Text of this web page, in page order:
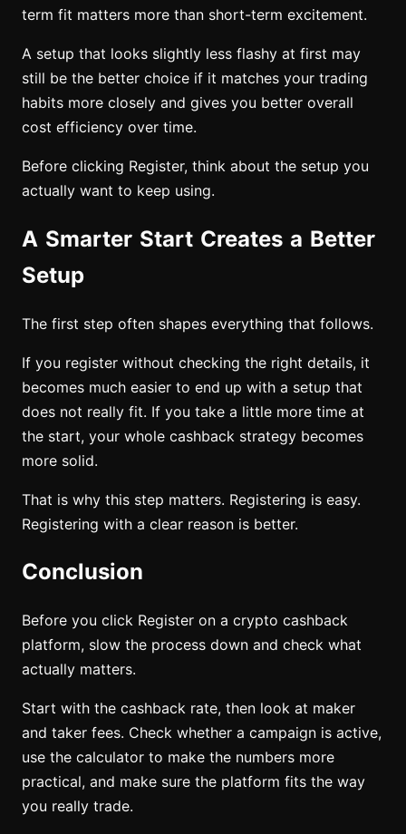
term fit matters more than short-term excitement.
A setup that looks slightly less flashy at first may
still be the better choice if it matches your trading
habits more closely and gives you better overall
cost efficiency over time.
Before clicking Register, think about the setup you
actually want to keep using.
A Smarter Start Creates a Better
Setup
The first step often shapes everything that follows.
If you register without checking the right details, it
becomes much easier to end up with a setup that
does not really fit. If you take a little more time at
the start, your whole cashback strategy becomes
more solid.
That is why this step matters. Registering is easy.
Registering with a clear reason is better.
Conclusion
Before you click Register on a crypto cashback
platform, slow the process down and check what
actually matters.
Start with the cashback rate, then look at maker
and taker fees. Check whether a campaign is active,
use the calculator to make the numbers more
practical, and make sure the platform fits the way
you really trade.